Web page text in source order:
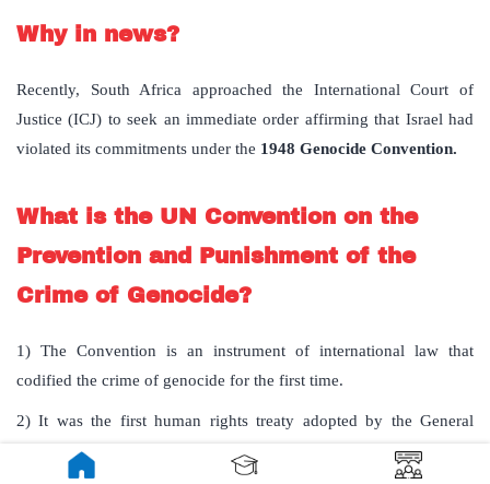
Why in news?
Recently, South Africa approached the International Court of
Justice (ICJ) to seek an immediate order affirming that Israel had
violated its commitments under the 1948 Genocide Convention.
What is the UN Convention on the
Prevention and Punishment of the
Crime of Genocide?
1) The Convention is an instrument of international law that
codified the crime of genocide for the first time.
2) It was the first human rights treaty adopted by the General
Assembly of the United Nations on 9 December 1948.